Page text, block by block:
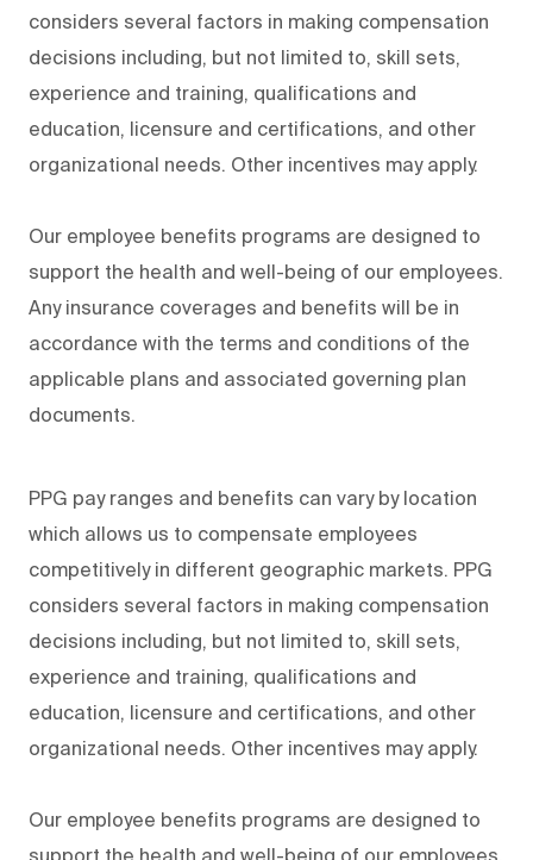
considers several factors in making compensation
decisions including, but not limited to, skill sets,
experience and training, qualifications and
education, licensure and certifications, and other
organizational needs. Other incentives may apply.
Our employee benefits programs are designed to
support the health and well-being of our employees.
Any insurance coverages and benefits will be in
accordance with the terms and conditions of the
applicable plans and associated governing plan
documents.
PPG pay ranges and benefits can vary by location
which allows us to compensate employees
competitively in different geographic markets. PPG
considers several factors in making compensation
decisions including, but not limited to, skill sets,
experience and training, qualifications and
education, licensure and certifications, and other
organizational needs. Other incentives may apply.
Our employee benefits programs are designed to